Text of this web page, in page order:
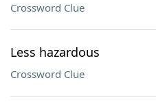
Crossword Clue
Less hazardous
Crossword Clue